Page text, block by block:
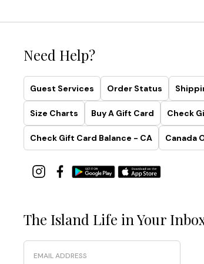
Need Help?
Guest Services Order Status
Size Charts Buy A Gift Card Check
Check Gift Card Balance - CA Canada
The Island Life in Your
Email